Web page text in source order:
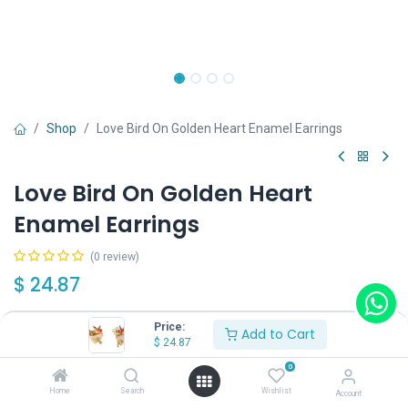
Price:
$ 24.87 Add to Cart
Home Search
0
Wishlist Account
Shop Love Bird On Golden Heart Enamel Earrings
Love Bird On Golden Heart
Enamel Earrings
(0 review)
$ 24.87
Wearing Method